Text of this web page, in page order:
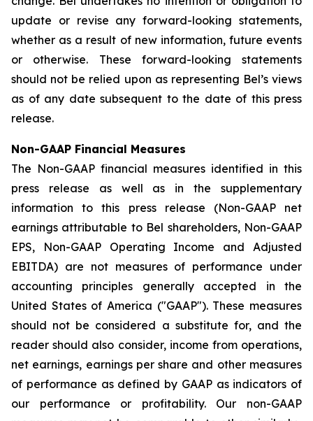
update or revise any forward-looking statements,
whether as a result of new information, future events
or otherwise. These forward-looking statements
should not be relied upon as representing Bel’s views
as of any date subsequent to the date of this press
release.
Non-GAAP Financial Measures
The Non-GAAP financial measures identified in this
press release as well as in the supplementary
information to this press release (Non-GAAP net
earnings attributable to Bel shareholders, Non-GAAP
EPS, Non-GAAP Operating Income and Adjusted
EBITDA) are not measures of performance under
accounting principles generally accepted in the
United States of America ("GAAP"). These measures
should not be considered a substitute for, and the
reader should also consider, income from operations,
net earnings, earnings per share and other measures
of performance as defined by GAAP as indicators of
our performance or profitability. Our non-GAAP